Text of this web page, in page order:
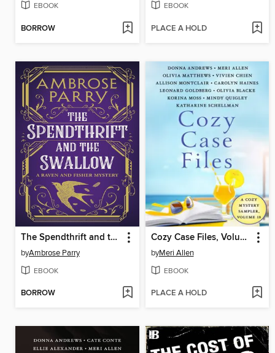
EBOOK
BORROW
EBOOK
PLACE A HOLD
The Spendthrift and the Swallow
byAmbrose Parry
EBOOK
BORROW
Cozy Case Files, Volume 18
byMeri Allen
EBOOK
PLACE A HOLD